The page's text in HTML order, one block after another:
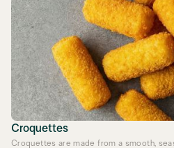
Croquettes
Croquettes are made from a smooth,